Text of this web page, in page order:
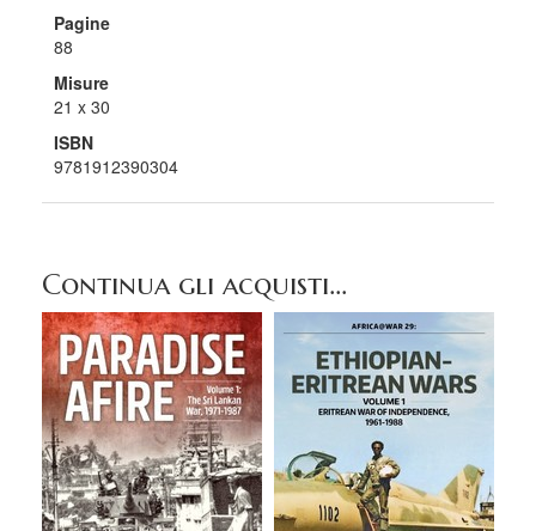
Pagine
88
Misure
21 x 30
ISBN
9781912390304
Continua gli acquisti...